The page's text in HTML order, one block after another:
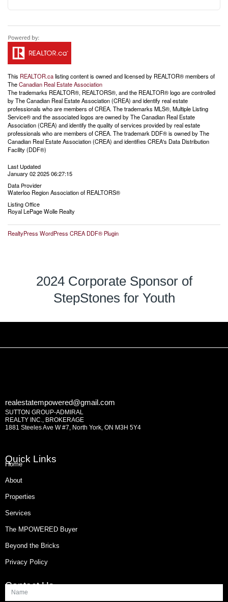
This REALTOR.calisting content is owned and licensed by REALTOR® members of
TheCanadian Real Estate Association
The trademarks REALTOR®, REALTORS®, and the REALTOR® logo are controlled
by The Canadian Real Estate Association (CREA) and identify real estate
professionals who are members of CREA. The trademarks MLS®, Multiple Listing
Service® and the associated logos are owned by The Canadian Real Estate
Association (CREA) and identify the quality of services provided by real estate
professionals who are members of CREA. The trademark DDF® is owned by The
Canadian Real Estate Association (CREA) and identifies CREA's Data Distribution
Facility (DDF®)
Last Updated
January 02 2025 06:27:15
Data Provider
Waterloo Region Association of REALTORS®
Listing Office
Royal LePage Wolle Realty
RealtyPress WordPress CREA DDF® Plugin
2024 Corporate Sponsor of
StepStones for Youth
realestatempowered@gmail.com
SUTTON GROUP-ADMIRAL
REALTY INC., BROKERAGE
1881 Steeles Ave W #7, North York, ON M3H 5Y4
Quick Links
Home
About
Properties
Services
The MPOWERED Buyer
Beyond the Bricks
Privacy Policy
Contact Us